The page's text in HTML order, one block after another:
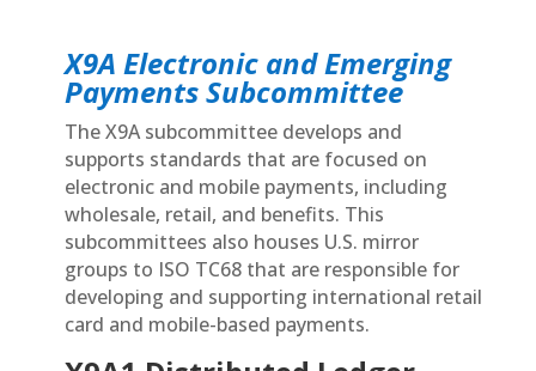
X9A Electronic and Emerging
Payments Subcommittee
The X9A subcommittee develops and
supports standards that are focused on
electronic and mobile payments, including
wholesale, retail, and benefits. This
subcommittees also houses U.S. mirror
groups to ISO TC68 that are responsible for
developing and supporting international retail
card and mobile-based payments.